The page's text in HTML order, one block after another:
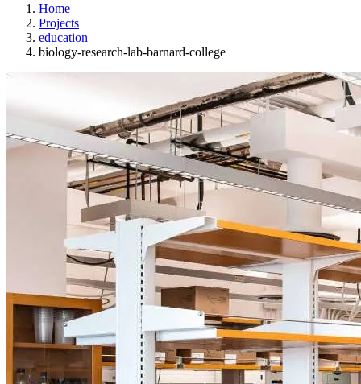
Home
Projects
education
biology-research-lab-barnard-college